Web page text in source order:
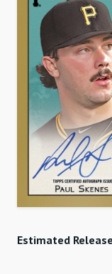
Estimated